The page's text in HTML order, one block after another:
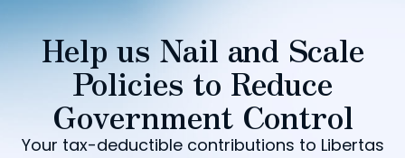
Help us Nail and Scale
Policies to Reduce
Government Control
Your tax-deductible contributions to Libertas